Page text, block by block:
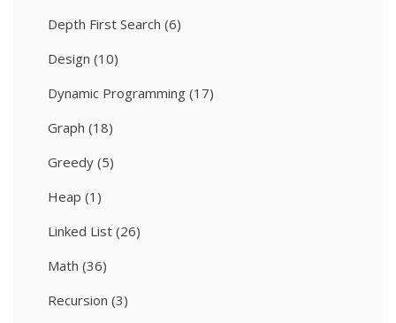
Depth First Search (6)
Design (10)
Dynamic Programming (17)
Graph (18)
Greedy (5)
Heap (1)
Linked List (26)
Math (36)
Recursion (3)